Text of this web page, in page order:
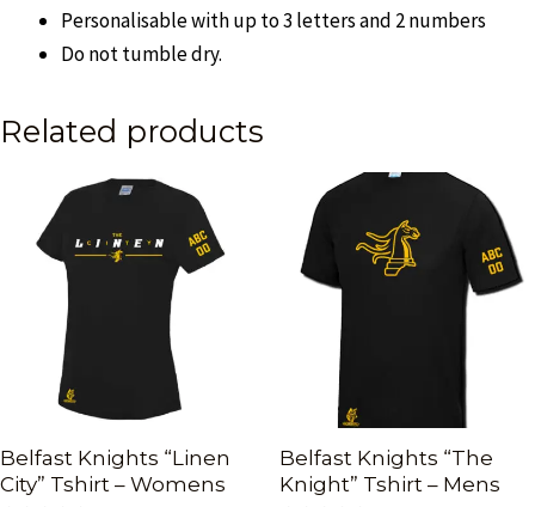
Personalisable with up to 3 letters and 2 numbers
Do not tumble dry.
Related products
Belfast Knights “Linen
City” Tshirt – Womens
Belfast Knights “The
Knight” Tshirt – Mens